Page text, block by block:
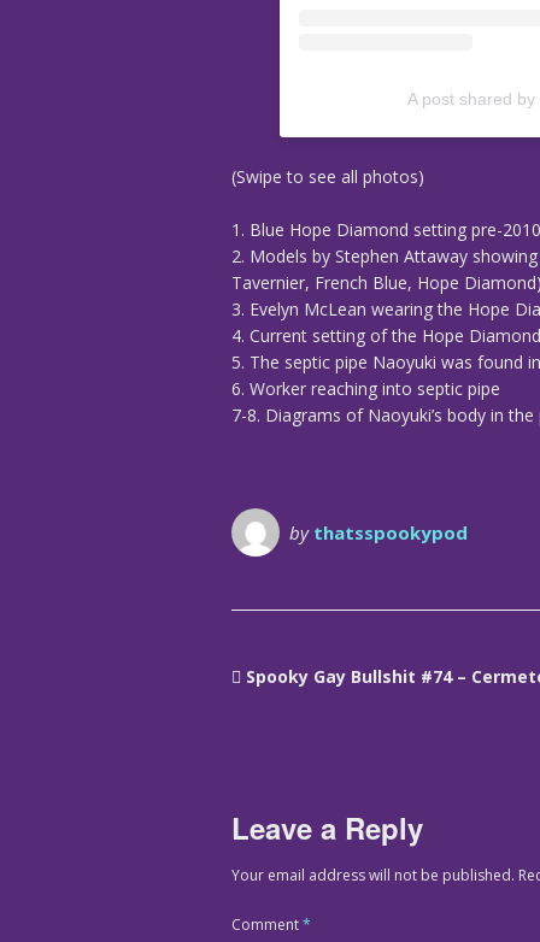
A post shared
(Swipe to see all photos)
1. Blue Hope Diamond setting pre-2010
2. Models by Stephen Attaway
Tavernier, French Blue, Hope
3. Evelyn McLean wearing the Hope
4. Current setting of the Hope Diamond
5. The septic pipe Naoyuki was found in
6. Worker reaching into septic pipe
7-8. Diagrams of Naoyuki’s body in the
by thatsspookypod
Spooky Gay Bullshit #74 –
Leave a Reply
Your email address will not be published.
Comment*